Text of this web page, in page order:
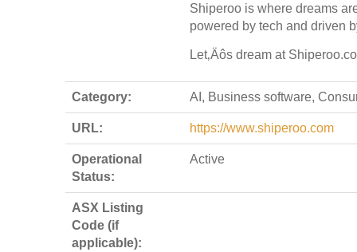
Shiperoo is where dreams
powered by tech and driven
Let‚Äôs dream at
Category: AI, Business software,
URL: https://www.shiperoo.com
Operational
Status:
Active
ASX Listing
Code (if
applicable):